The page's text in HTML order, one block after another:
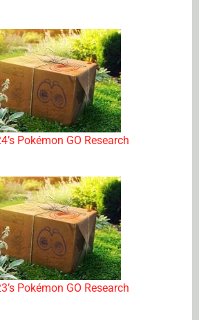
Pokémon GO Research
Pokémon GO Research